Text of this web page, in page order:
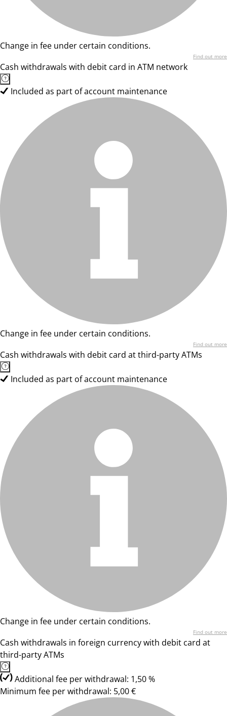
Change in fee under certain conditions.
Find out more
Cash withdrawals with debit card in ATM network
Included as part of account maintenance
Change in fee under certain conditions.
Find out more
Cash withdrawals with debit card at third-party ATMs
Included as part of account maintenance
Change in fee under certain conditions.
Find out more
Cash withdrawals in foreign currency with debit card at
third-party ATMs
Additional fee per withdrawal: 1,50 %
Minimum fee per withdrawal: 5,00 €